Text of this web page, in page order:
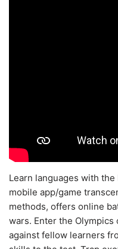
Learn languages with
mobile app/game
methods, offers online
wars. Enter the Olympics
against fellow learners